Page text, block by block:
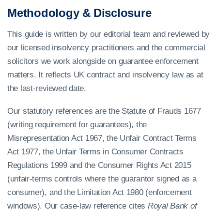
Methodology & Disclosure
This guide is written by our editorial team and reviewed by
our licensed insolvency practitioners and the commercial
solicitors we work alongside on guarantee enforcement
matters. It reflects UK contract and insolvency law as at
the last-reviewed date.
Our statutory references are the Statute of Frauds 1677
(writing requirement for guarantees), the
Misrepresentation Act 1967, the Unfair Contract Terms
Act 1977, the Unfair Terms in Consumer Contracts
Regulations 1999 and the Consumer Rights Act 2015
(unfair-terms controls where the guarantor signed as a
consumer), and the Limitation Act 1980 (enforcement
windows). Our case-law reference citesRoyal Bank of